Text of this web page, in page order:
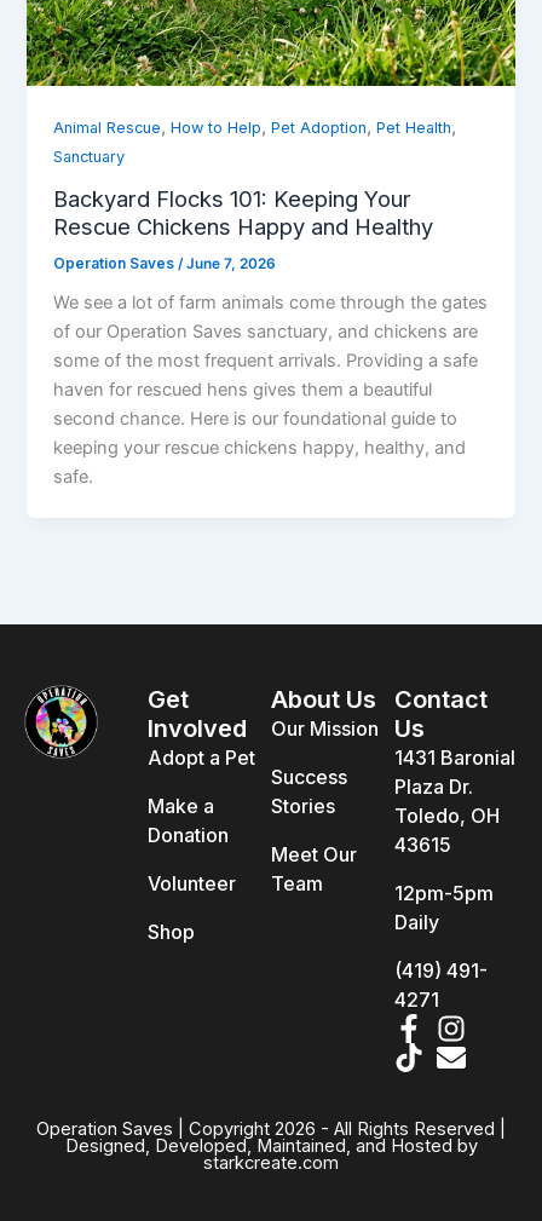
Animal Rescue,How to Help,Pet Adoption,Pet Health,
Sanctuary
Backyard Flocks 101: Keeping Your
Rescue Chickens Happy and Healthy
Operation Saves /June 7, 2026
We see a lot of farm animals come through the gates
of our Operation Saves sanctuary, and chickens are
some of the most frequent arrivals. Providing a safe
haven for rescued hens gives them a beautiful
second chance. Here is our foundational guide to
keeping your rescue chickens happy, healthy, and
safe.
Get
Involved
Adopt a Pet
Make a
Donation
Volunteer
Shop
About Us
Our Mission
Success
Stories
Meet Our
Team
Contact
Us
1431 Baronial
Plaza Dr.
Toledo, OH
43615
12pm-5pm
Daily
(419) 491-
4271
Operation Saves | Copyright 2026 - All Rights Reserved |
Designed, Developed, Maintained, and Hosted by
starkcreate.com